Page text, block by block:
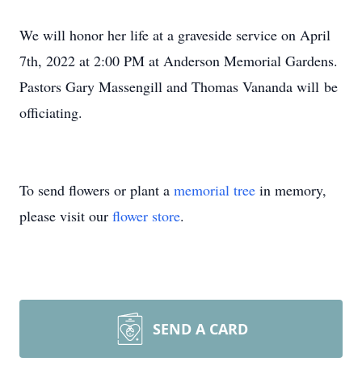
We will honor her life at a graveside service on April
7th, 2022 at 2:00 PM at Anderson Memorial Gardens.
Pastors Gary Massengill and Thomas Vananda will be
officiating.
To send flowers or plant a memorial tree in memory,
please visit our flower store.
SEND A CARD